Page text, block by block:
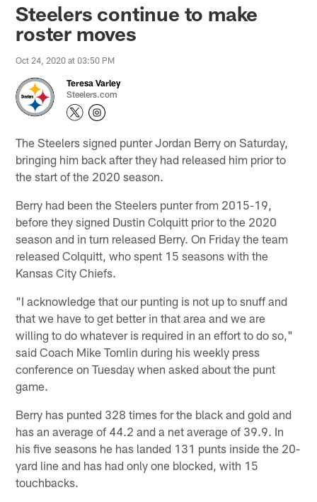
Steelers continue to make
roster moves
Oct 24, 2020 at 03:50 PM
Teresa Varley
Steelers.com
The Steelers signed punter Jordan Berry on Saturday,
bringing him back after they had released him prior to
the start of the 2020 season.
Berry had been the Steelers punter from 2015-19,
before they signed Dustin Colquitt prior to the 2020
season and in turn released Berry. On Friday the team
released Colquitt, who spent 15 seasons with the
Kansas City Chiefs.
"I acknowledge that our punting is not up to snuff and
that we have to get better in that area and we are
willing to do whatever is required in an effort to do so,"
said Coach Mike Tomlin during his weekly press
conference on Tuesday when asked about the punt
game.
Berry has punted 328 times for the black and gold and
has an average of 44.2 and a net average of 39.9. In
his five seasons he has landed 131 punts inside the 20-
yard line and has had only one blocked, with 15
touchbacks.